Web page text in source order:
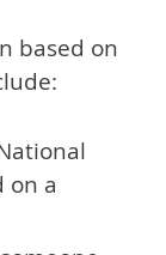
based on
on a